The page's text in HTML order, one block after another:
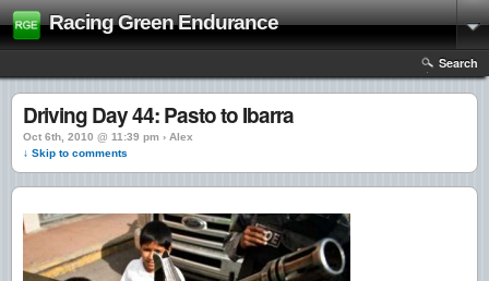
Racing Green Endurance
Search
Driving Day 44: Pasto to Ibarra
Oct 6th, 2010 @ 11:39 pm › Alex
↓ Skip to comments